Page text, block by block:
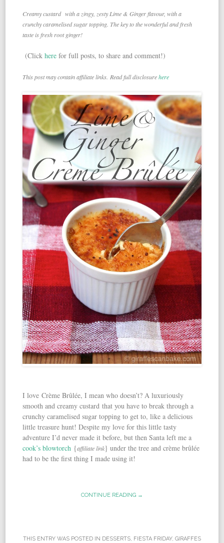
Creamy custard with a zingy, zesty Lime & Ginger flavour, with a
crunchy caramelised sugar topping. The key to the wonderful and fresh
taste is fresh root ginger!
(Clickhere for full posts, to share and comment!)
This post may contain affiliate links. Read full disclosurehere
I love Crème Brûlée, I mean who doesn’t? A luxuriously
smooth and creamy custard that you have to break through a
crunchy caramelised sugar topping to get to, like a delicious
little treasure hunt! Despite my love for this little tasty
adventure I’d never made it before, but then Santa left me a
cook’s blowtorch {affiliate link} under the tree and crème brûlée
had to be the first thing I made using it!
CONTINUE READING →
THIS ENTRY WAS POSTED IN DESSERTS, FIESTA FRIDAY, GIRAFFES